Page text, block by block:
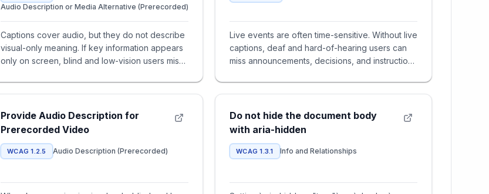
Audio Description or Media Alternative (Prerecorded)
Captions cover audio, but they do not describe
visual-only meaning. If key information appears
only on screen, blind and low-vision users miss
Live events are often time-sensitive. Without live
captions, deaf and hard-of-hearing users can
miss announcements, decisions, and instructions
Provide Audio Description for
Prerecorded Video
WCAG 1.2.5 Audio Description (Prerecorded)
Do not hide the document body
with aria-hidden
WCAG 1.3.1 Info and Relationships